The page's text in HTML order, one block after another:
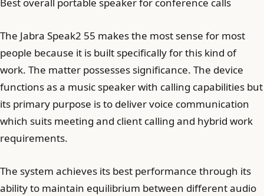
The Jabra Speak2 55 makes the most sense for most
people because it is built specifically for this kind of
work. The matter possesses significance. The device
functions as a music speaker with calling capabilities but
its primary purpose is to deliver voice communication
which suits meeting and client calling and hybrid work
requirements.
The system achieves its best performance through its
ability to maintain equilibrium between different audio